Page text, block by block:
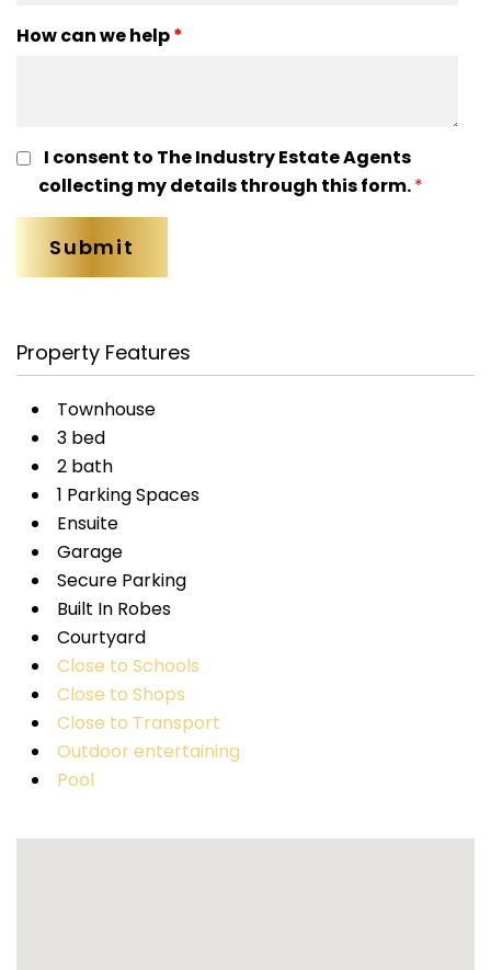
How can we help*
I consent to The Industry Estate Agents
collecting my details through this form.*
Property Features
Townhouse
3 bed
2 bath
1 Parking Spaces
Ensuite
Garage
Secure Parking
Built In Robes
Courtyard
Close to Schools
Close to Shops
Close to Transport
Outdoor entertaining
Pool